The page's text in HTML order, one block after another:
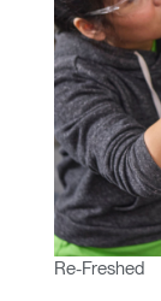
Re-Freshed